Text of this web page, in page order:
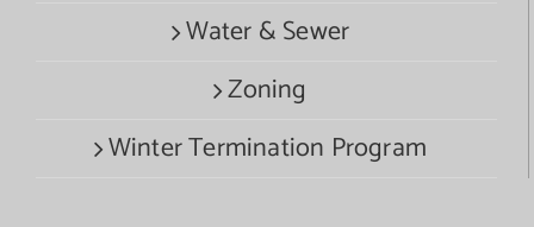
Water & Sewer
Zoning
Winter Termination Program